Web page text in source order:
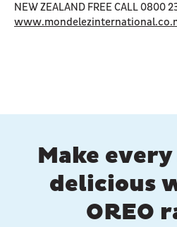
NEW ZEALAND FREE CALL 0800
Make
delicious
OREO